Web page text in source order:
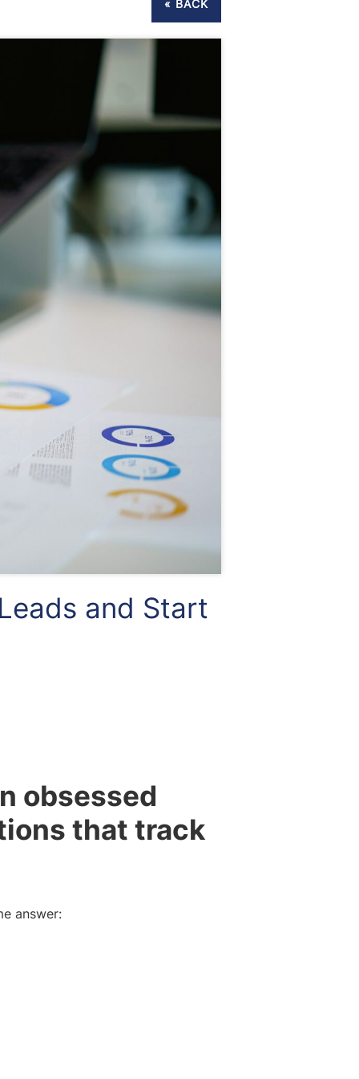
« BACK
and Start
obsessed
that track
answer: